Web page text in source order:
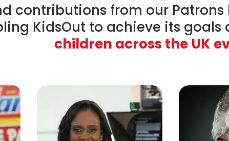
contributions from our
KidsOut to achieve its goals
children across the UK